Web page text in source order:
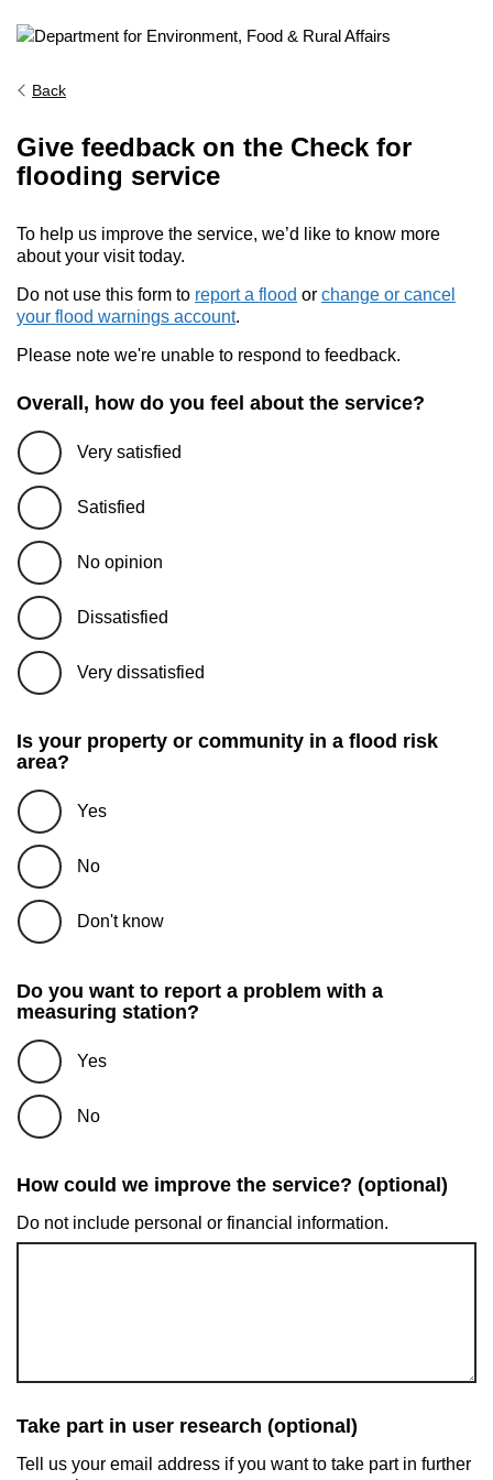
Back
Give feedback on the Check for
flooding service
To help us improve the service, we’d like to know more
about your visit today.
Do not use this form to report a flood or change or cancel
your flood warnings account.
Please note we're unable to respond to feedback.
Overall, how do you feel about the service?
Very satisfied
Satisfied
No opinion
Dissatisfied
Very dissatisfied
Is your property or community in a flood risk
area?
Yes
No
Don't know
Do you want to report a problem with a
measuring station?
Yes
No
How could we improve the service? (optional)
Do not include personal or financial information.
Take part in user research (optional)
Tell us your email address if you want to take part in further